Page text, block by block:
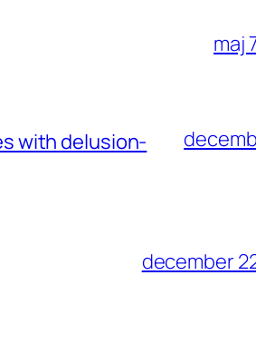
maj
with delusion-
december